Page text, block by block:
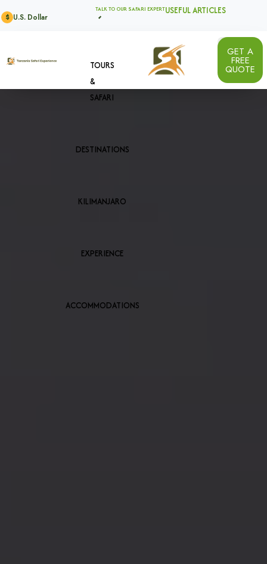
$ U.S. Dollar
TALK TO OUR SAFARI EXPERTUSEFUL ARTICLES
TOURS
&
SAFARI
DESTINATIONS
KILIMANJARO
EXPERIENCE
ACCOMMODATIONS
GET A
FREE
QUOTE